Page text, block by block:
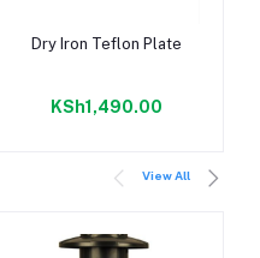
Add to cart
Dry Iron Teflon Plate
KSh1,490.00
View All